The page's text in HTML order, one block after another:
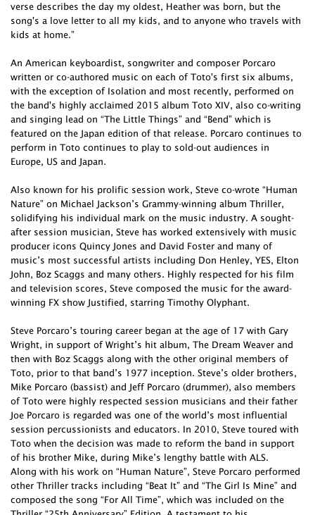
verse describes the day my oldest, Heather was born, but the
song's a love letter to all my kids, and to anyone who travels with
kids at home.”
An American keyboardist, songwriter and composer Porcaro
written or co-authored music on each of Toto's first six albums,
with the exception of Isolation and most recently, performed on
the band's highly acclaimed 2015 album Toto XIV, also co-writing
and singing lead on “The Little Things” and “Bend” which is
featured on the Japan edition of that release. Porcaro continues to
perform in Toto continues to play to sold-out audiences in
Europe, US and Japan.
Also known for his prolific session work, Steve co-wrote “Human
Nature” on Michael Jackson’s Grammy-winning album Thriller,
solidifying his individual mark on the music industry. A sought-
after session musician, Steve has worked extensively with music
producer icons Quincy Jones and David Foster and many of
music’s most successful artists including Don Henley, YES, Elton
John, Boz Scaggs and many others. Highly respected for his film
and television scores, Steve composed the music for the award-
winning FX show Justified, starring Timothy Olyphant.
Steve Porcaro’s touring career began at the age of 17 with Gary
Wright, in support of Wright’s hit album, The Dream Weaver and
then with Boz Scaggs along with the other original members of
Toto, prior to that band’s 1977 inception. Steve’s older brothers,
Mike Porcaro (bassist) and Jeff Porcaro (drummer), also members
of Toto were highly respected session musicians and their father
Joe Porcaro is regarded was one of the world’s most influential
session percussionists and educators. In 2010, Steve toured with
Toto when the decision was made to reform the band in support
of his brother Mike, during Mike’s lengthy battle with ALS.
Along with his work on “Human Nature”, Steve Porcaro performed
other Thriller tracks including “Beat It” and “The Girl Is Mine” and
composed the song “For All Time”, which was included on the